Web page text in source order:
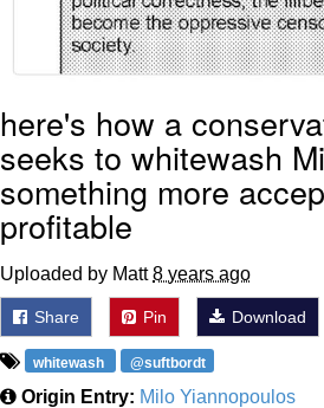
here's how a
seeks to whitewash
something more
profitable
Uploaded by Matt8 years ago
Share Pin Download
whitewash @suftbordt
Origin Entry: Milo Yiannopoulos